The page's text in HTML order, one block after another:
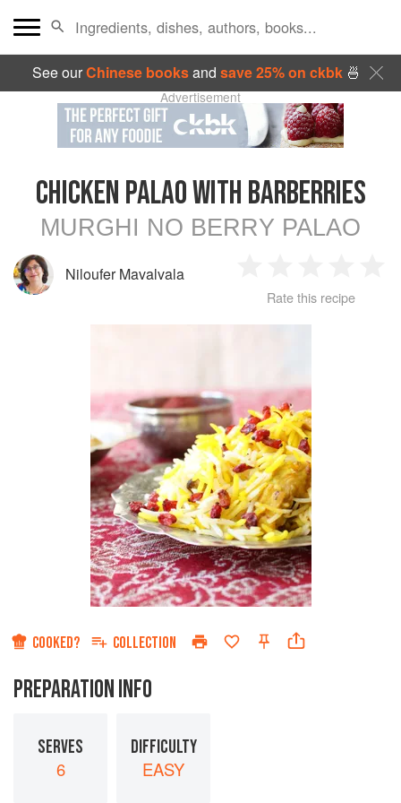
See ourChinese booksand save 25% on ckbk🍜
Advertisement
CHICKEN PALAO WITH BARBERRIES
MURGHI NO BERRY PALAO
Niloufer Mavalvala
Star
2
Stars
3
Stars
4
Rate this recipe
COOKED? COLLECTION
PREPARATION INFO
SERVES
6
DIFFICULTY
EASY